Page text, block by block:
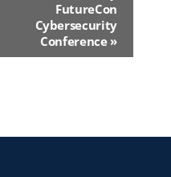
FutureCon
Cybersecurity
Conference »